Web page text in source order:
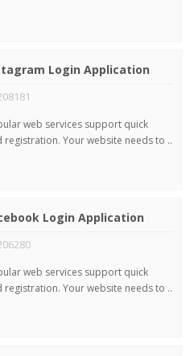
Login Application
web services support quick
registration. Your website needs to ..
Login Application
web services support quick
registration. Your website needs to ..